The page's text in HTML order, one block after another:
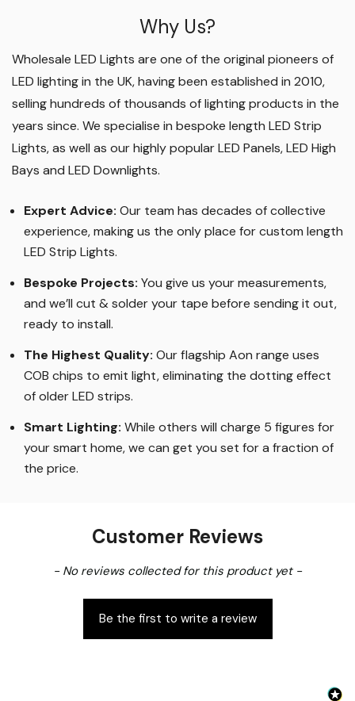
Why Us?
Wholesale LED Lights are one of the original pioneers of
LED lighting in the UK, having been established in 2010,
selling hundreds of thousands of lighting products in the
years since. We specialise in bespoke length LED Strip
Lights, as well as our highly popular LED Panels, LED High
Bays and LED Downlights.
Expert Advice: Our team has decades of collective
experience, making us the only place for custom length
LED Strip Lights.
Bespoke Projects: You give us your measurements,
and we’ll cut & solder your tape before sending it out,
ready to install.
The Highest Quality: Our flagship Aon range uses
COB chips to emit light, eliminating the dotting effect
of older LED strips.
Smart Lighting: While others will charge 5 figures for
your smart home, we can get you set for a fraction of
the price.
Customer Reviews
- No reviews collected for this product yet -
Be the first to write a review
New content loaded